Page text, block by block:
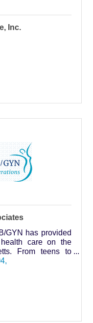
Inc.
GYN has provided
health care on the
From teens to
we believe